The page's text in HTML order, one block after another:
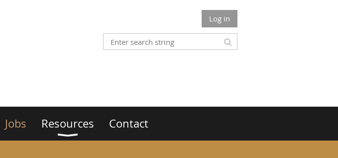
Log in
Jobs Resources Contact